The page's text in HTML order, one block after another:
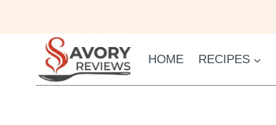
HOME RECIPES